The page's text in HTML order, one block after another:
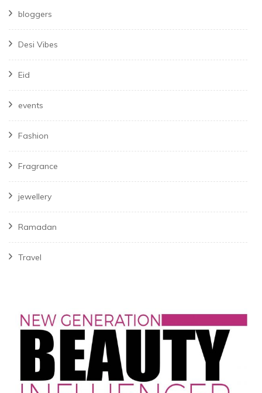
bloggers
Desi Vibes
Eid
events
Fashion
Fragrance
jewellery
Ramadan
Travel